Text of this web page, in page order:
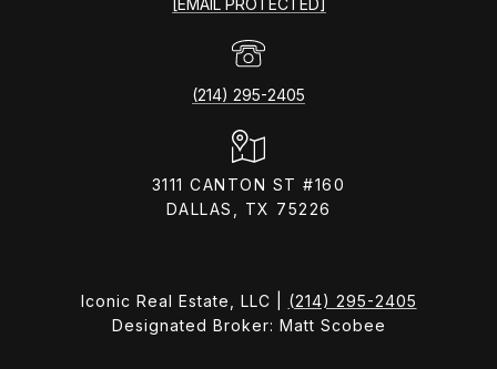
[EMAIL PROTECTED]
(214) 295-2405
3111 CANTON ST #160
DALLAS, TX 75226
Iconic Real Estate, LLC | (214) 295-2405
Designated Broker: Matt Scobee